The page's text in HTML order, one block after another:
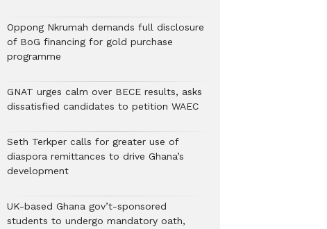
Oppong Nkrumah demands full disclosure
of BoG financing for gold purchase
programme
GNAT urges calm over BECE results, asks
dissatisfied candidates to petition WAEC
Seth Terkper calls for greater use of
diaspora remittances to drive Ghana’s
development
UK-based Ghana gov’t-sponsored
students to undergo mandatory oath,